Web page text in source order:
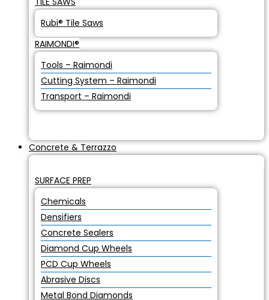
Rubi® Tile Saws
RAIMONDI®
Tools – Raimondi
Cutting System – Raimondi
Transport – Raimondi
Concrete & Terrazzo
SURFACE PREP
Chemicals
Densifiers
Concrete Sealers
Diamond Cup Wheels
PCD Cup Wheels
Abrasive Discs
Metal Bond Diamonds